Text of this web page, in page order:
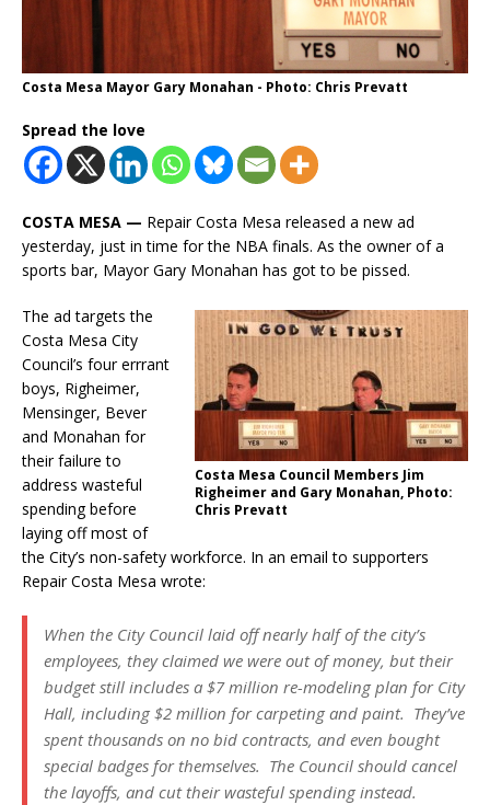
Costa Mesa Mayor Gary Monahan - Photo: Chris Prevatt
Spread the love
COSTA MESA — Repair Costa Mesa released a new ad
yesterday, just in time for the NBA finals. As the owner of a
sports bar, Mayor Gary Monahan has got to be pissed.
Costa Mesa Council Members Jim
Righeimer and Gary Monahan, Photo:
Chris Prevatt
The ad targets the
Costa Mesa City
Council’s four errrant
boys, Righeimer,
Mensinger, Bever
and Monahan for
their failure to
address wasteful
spending before
laying off most of
the City’s non-safety workforce. In an email to supporters
Repair Costa Mesa wrote:
When the City Council laid off nearly half of the city’s
employees, they claimed we were out of money, but their
budget still includes a $7 million re-modeling plan for City
Hall, including $2 million for carpeting and paint. They’ve
spent thousands on no bid contracts, and even bought
special badges for themselves. The Council should cancel
the layoffs, and cut their wasteful spending instead.